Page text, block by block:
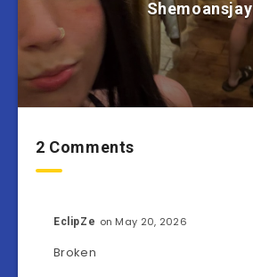
Shemoansjay
2 Comments
EclipZe on May 20, 2026
Broken